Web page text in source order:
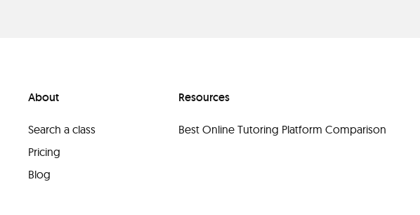
About
Search a class
Pricing
Blog
Resources
Best Online Tutoring Platform Comparison